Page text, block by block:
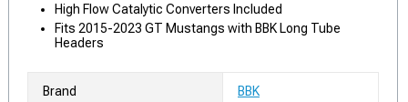
High Flow Catalytic Converters Included
Fits 2015-2023 GT Mustangs with BBK Long Tube
Headers
Brand BBK